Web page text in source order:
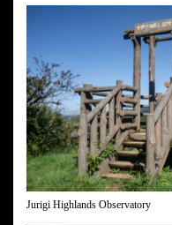
Jurigi Highlands Observatory